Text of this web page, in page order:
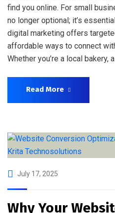
find you online. For small
no longer optional; it’s
digital marketing offers
affordable ways to connect
Whether you’re a local bakery,
Read More
July 17, 2025
Why Your